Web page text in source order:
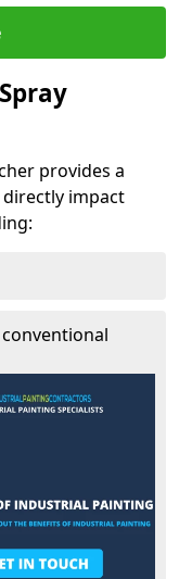
provides a
impact